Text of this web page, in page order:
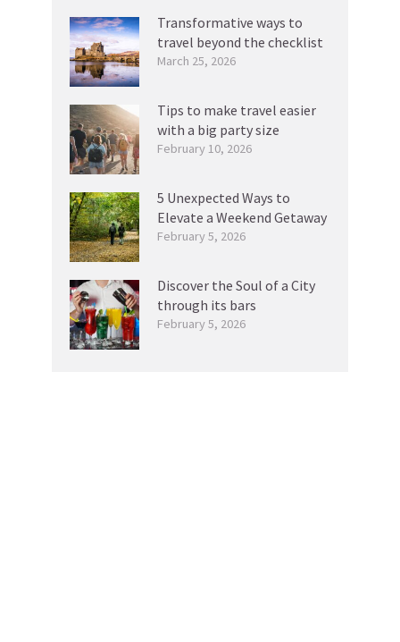
Transformative ways to
travel beyond the checklist
March 25, 2026
Tips to make travel easier
with a big party size
February 10, 2026
5 Unexpected Ways to
Elevate a Weekend Getaway
February 5, 2026
Discover the Soul of a City
through its bars
February 5, 2026